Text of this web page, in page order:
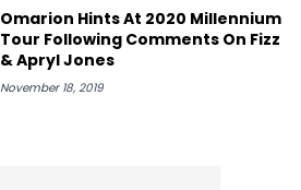
Omarion Hints At 2020 Millennium
Tour Following Comments On Fizz
& Apryl Jones
November 18, 2019